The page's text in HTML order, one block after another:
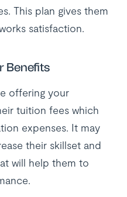
This plan gives them
satisfaction.
Benefits
offering your
tuition fees which
expenses. It may
their skillset and
will help them to